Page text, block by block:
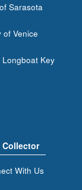
Sarasota
of Venice
Longboat Key
Collector
With Us